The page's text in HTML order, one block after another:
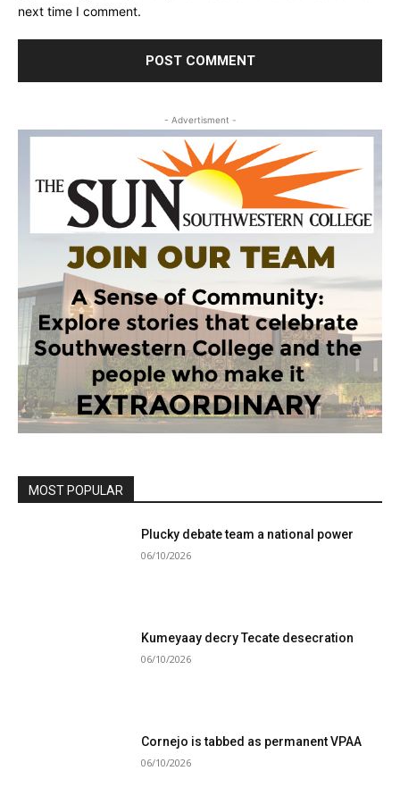
next time I comment.
- Advertisment -
MOST POPULAR
Plucky debate team a national power
06/10/2026
Kumeyaay decry Tecate desecration
06/10/2026
Cornejo is tabbed as permanent VPAA
06/10/2026